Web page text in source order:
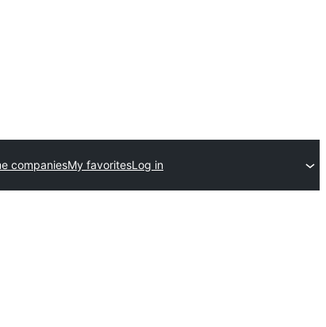
companiesMy favoritesLog in